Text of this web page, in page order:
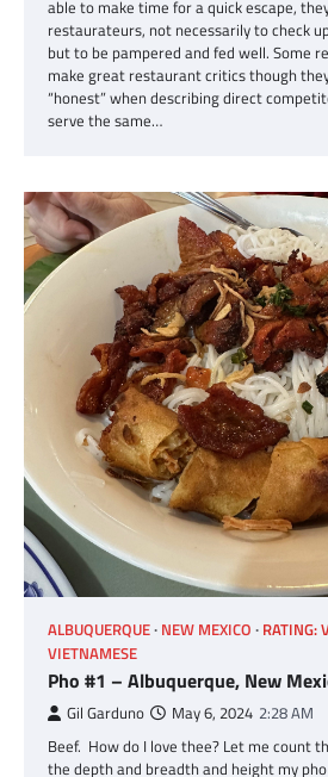
able to make time for a quick escape,
restaurateurs, not necessarily to check
but to be pampered and fed well. Some
make great restaurant critics though
“honest” when describing direct
serve the same…
ALBUQUERQUE NEW MEXICO RATING:
VIETNAMESE
Pho #1 – Albuquerque, New
Gil Garduno May 6, 2024 2:28 AM
Beef. How do I love thee? Let me count
the depth and breadth and height my